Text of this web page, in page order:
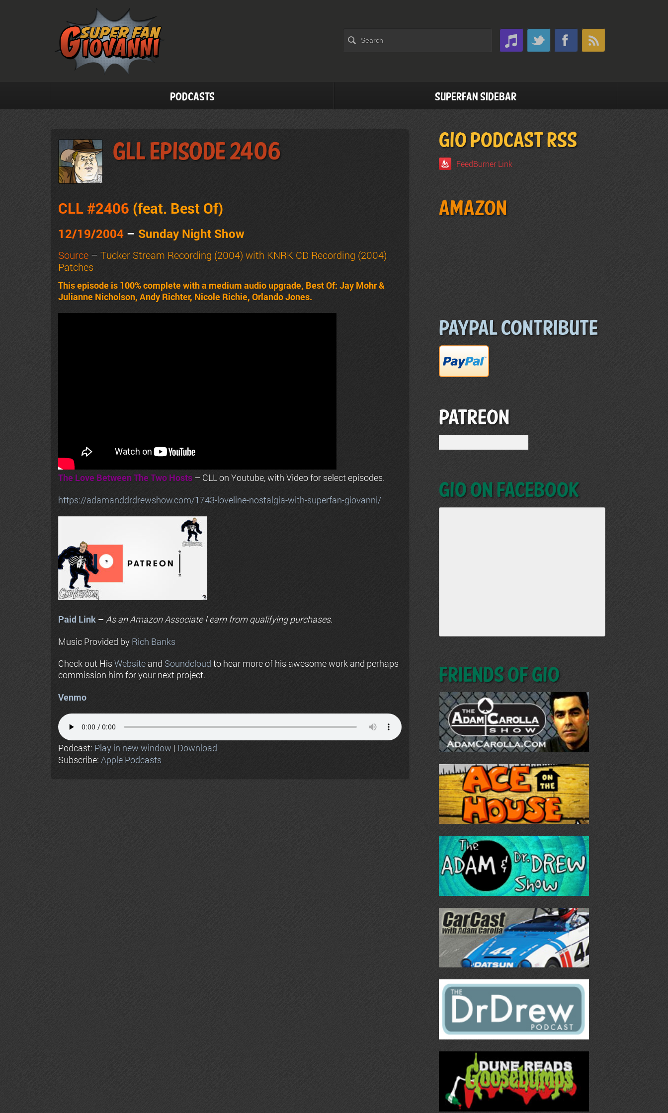
Podcasts Superfan Sidebar
GLL Episode 2406
CLL #2406 (feat. Best Of)
12/19/2004 – Sunday Night Show
Source – Tucker Stream Recording (2004) with KNRK CD Recording (2004)
Patches
This episode is 100% complete with a medium audio upgrade, Best Of: Jay Mohr &
Julianne Nicholson, Andy Richter, Nicole Richie, Orlando Jones.
The Love Between The Two Hosts – CLL on Youtube, with Video for select episodes.
https://adamanddrdrewshow.com/1743-loveline-nostalgia-with-superfan-giovanni/
Paid Link – As anAmazonAssociate I earn from qualifying purchases.
Music Provided by Rich Banks
Check out His Website and Soundcloud to hear more of his awesome work and perhaps
commission him for your next project.
Venmo
Podcast: Play in new window | Download
Subscribe: Apple Podcasts
GIO PODCAST RSS
FeedBurner Link
Amazon
Paypal Contribute
Patreon
GIO on Facebook
Friends of GIO